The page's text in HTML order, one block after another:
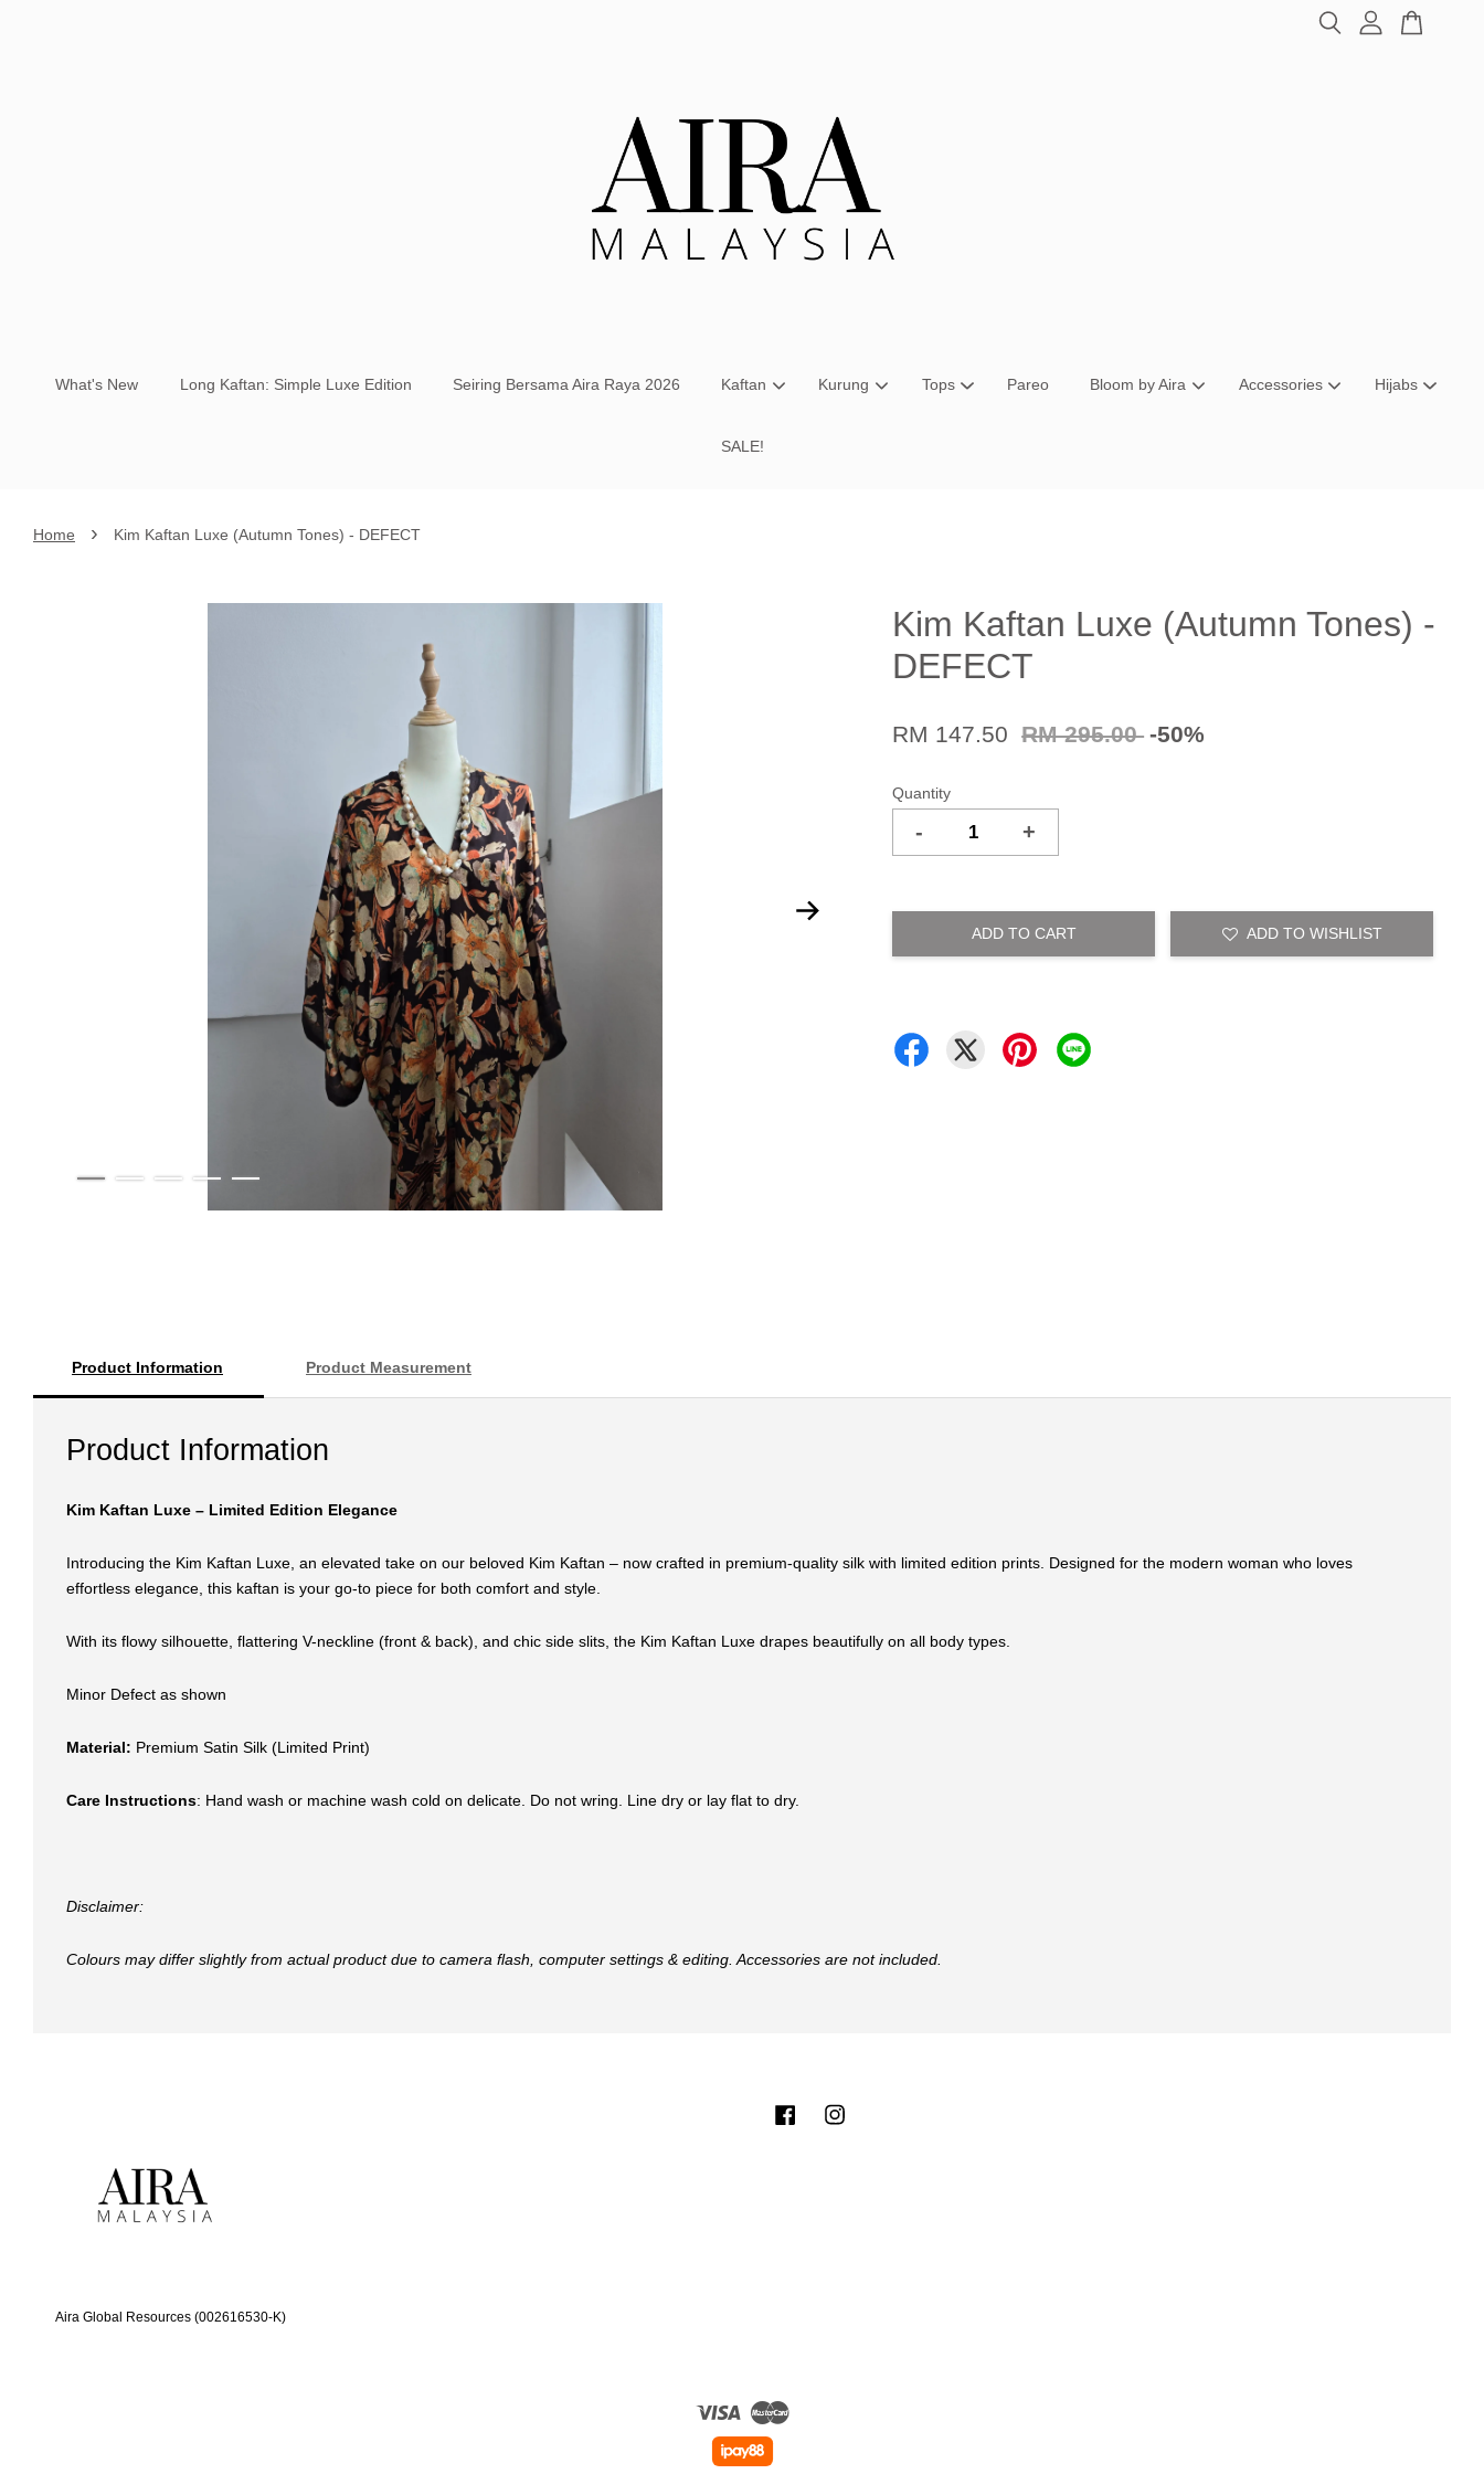
What's New Long Kaftan: Simple Luxe Edition Seiring Bersama Aira Raya 2026 Kaftan Kurung Tops Pareo Bloom by Aira Accessories Hijabs
SALE!
Home › Kim Kaftan Luxe (Autumn Tones) - DEFECT
Kim Kaftan Luxe (Autumn Tones) -
DEFECT
RM 147.50 RM 295.00 -50%
Quantity
- +
ADD TO CART ADD TO WISHLIST
Product Information Product Measurement
Product Information
Kim Kaftan Luxe – Limited Edition Elegance
Introducing the Kim Kaftan Luxe, an elevated take on our beloved Kim Kaftan – now crafted in premium-quality silk with limited edition prints. Designed for the modern woman who loves
effortless elegance, this kaftan is your go-to piece for both comfort and style.
With its flowy silhouette, flattering V-neckline (front & back), and chic side slits, the Kim Kaftan Luxe drapes beautifully on all body types.
Minor Defect as shown
Material: Premium Satin Silk (Limited Print)
Care Instructions: Hand wash or machine wash cold on delicate. Do not wring. Line dry or lay flat to dry.
Disclaimer:
Colours may differ slightly from actual product due to camera flash, computer settings & editing. Accessories are not included.
Aira Global Resources (002616530-K)
Facebook
Visa
Your cart is currently empty.
CONTINUE SHOPPING